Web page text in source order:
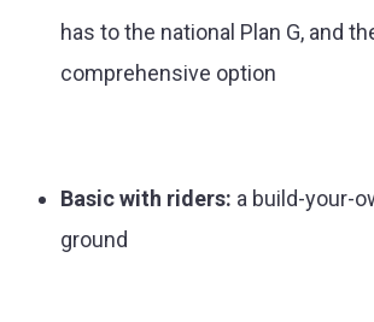
has to the national Plan G, and
comprehensive option
Basic with riders: a build-your-
ground